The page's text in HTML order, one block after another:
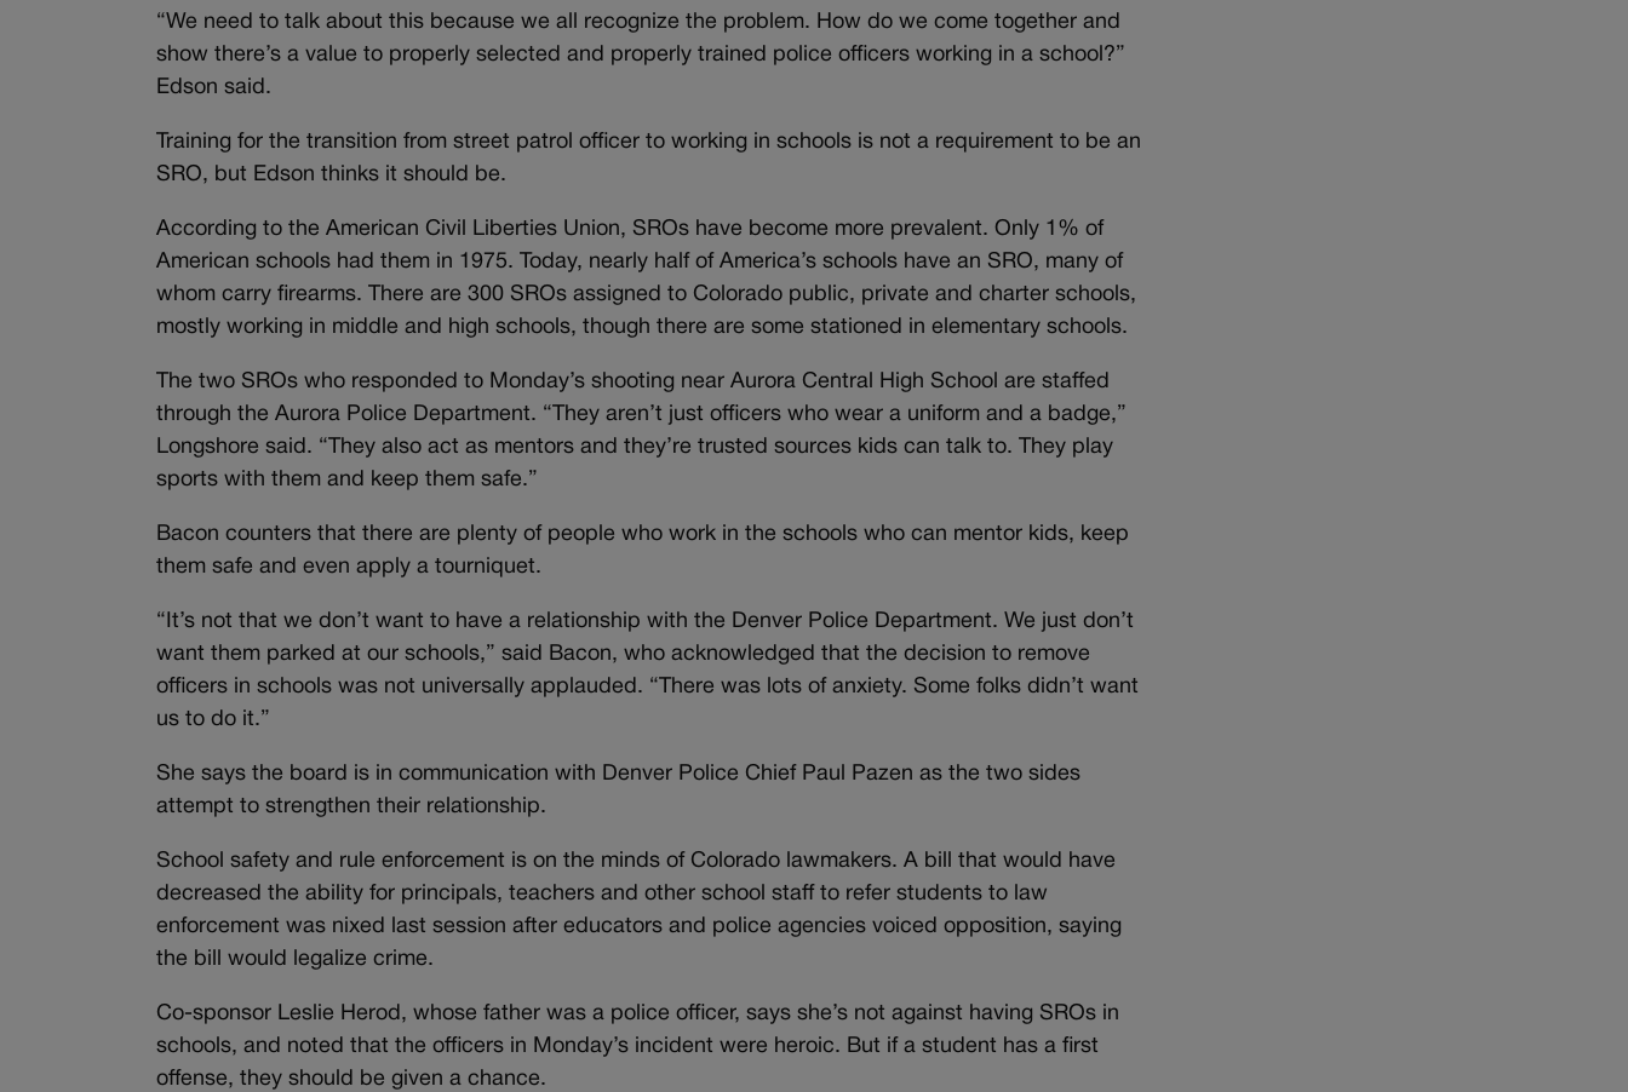
“We need to talk about this because we all recognize the problem. How do we come together and
show there’s a value to properly selected and properly trained police officers working in a school?”
Edson said.
Training for the transition from street patrol officer to working in schools is not a requirement to be an
SRO, but Edson thinks it should be.
According to the American Civil Liberties Union, SROs have become more prevalent. Only 1% of
American schools had them in 1975. Today, nearly half of America’s schools have an SRO, many of
whom carry firearms. There are 300 SROs assigned to Colorado public, private and charter schools,
mostly working in middle and high schools, though there are some stationed in elementary schools.
The two SROs who responded to Monday’s shooting near Aurora Central High School are staffed
through the Aurora Police Department. “They aren’t just officers who wear a uniform and a badge,”
Longshore said. “They also act as mentors and they’re trusted sources kids can talk to. They play
sports with them and keep them safe.”
Bacon counters that there are plenty of people who work in the schools who can mentor kids, keep
them safe and even apply a tourniquet.
“It’s not that we don’t want to have a relationship with the Denver Police Department. We just don’t
want them parked at our schools,” said Bacon, who acknowledged that the decision to remove
officers in schools was not universally applauded. “There was lots of anxiety. Some folks didn’t want
us to do it.”
She says the board is in communication with Denver Police Chief Paul Pazen as the two sides
attempt to strengthen their relationship.
School safety and rule enforcement is on the minds of Colorado lawmakers. A bill that would have
decreased the ability for principals, teachers and other school staff to refer students to law
enforcement was nixed last session after educators and police agencies voiced opposition, saying
the bill would legalize crime.
Co-sponsor Leslie Herod, whose father was a police officer, says she’s not against having SROs in
schools, and noted that the officers in Monday’s incident were heroic. But if a student has a first
offense, they should be given a chance.